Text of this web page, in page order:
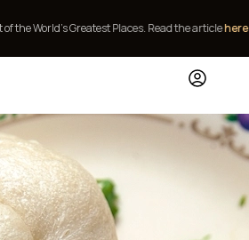
Greatest Places.Read the articlehereorcontact